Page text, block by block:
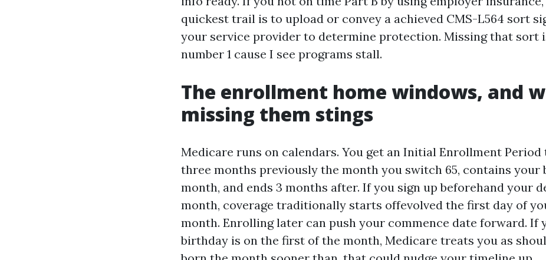
quickest trail is to upload or convey a achieved CMS-L564 sort
your service provider to determine protection. Missing that sort
number 1 cause I see programs stall.
The enrollment home windows, and
missing them stings
Medicare runs on calendars. You get an Initial Enrollment
three months previously the month you switch 65, contains your
month, and ends 3 months after. If you sign up beforehand your
month, coverage traditionally starts offevolved the first day of
month. Enrolling later can push your commence date forward. If
birthday is on the first of the month, Medicare treats you as